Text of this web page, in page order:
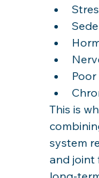
This is
system
and